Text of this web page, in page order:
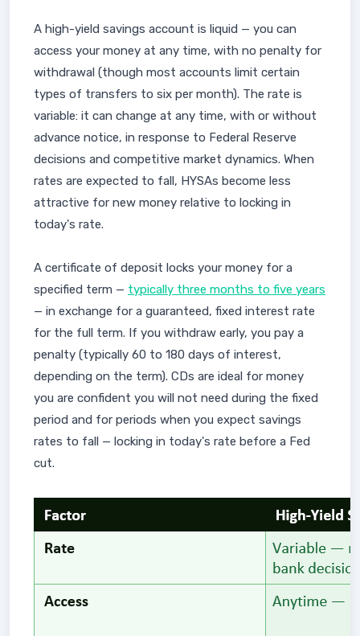
A high-yield savings account is liquid — you can
access your money at any time, with no penalty for
withdrawal (though most accounts limit certain
types of transfers to six per month). The rate is
variable: it can change at any time, with or without
advance notice, in response to Federal Reserve
decisions and competitive market dynamics. When
rates are expected to fall, HYSAs become less
attractive for new money relative to locking in
today's rate.
A certificate of deposit locks your money for a
specified term — typically three months to five years
— in exchange for a guaranteed, fixed interest rate
for the full term. If you withdraw early, you pay a
penalty (typically 60 to 180 days of interest,
depending on the term). CDs are ideal for money
you are confident you will not need during the fixed
period and for periods when you expect savings
rates to fall — locking in today's rate before a Fed
cut.